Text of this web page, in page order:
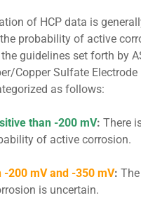
of HCP data is
probability of active
guidelines set forth by
Copper Sulfate Electrode
as follows:
than -200 mV: There
of active corrosion.
-200 mV and -350 mV:
is uncertain.